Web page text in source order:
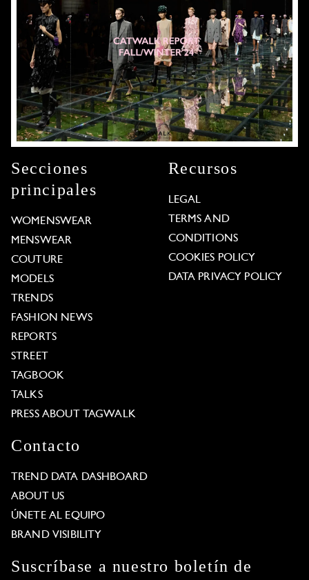
Secciones
principales
WOMENSWEAR
MENSWEAR
COUTURE
MODELS
TRENDS
FASHION NEWS
REPORTS
STREET
TAGBOOK
TALKS
PRESS ABOUT TAGWALK
Recursos
LEGAL
TERMS AND
CONDITIONS
COOKIES POLICY
DATA PRIVACY POLICY
Contacto
TREND DATA DASHBOARD
ABOUT US
ÚNETE AL EQUIPO
BRAND VISIBILITY
Suscríbase a nuestro boletín de